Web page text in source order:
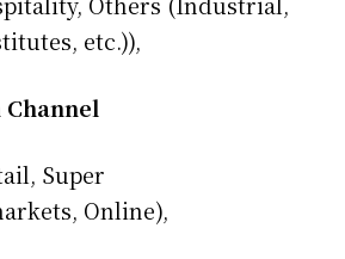
etc.)),
Super
Online),